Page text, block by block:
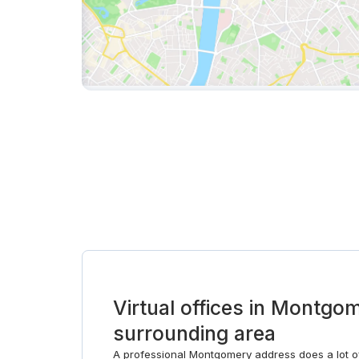
Virtual offices in
surrounding area
A professional Montgomery address does a lot